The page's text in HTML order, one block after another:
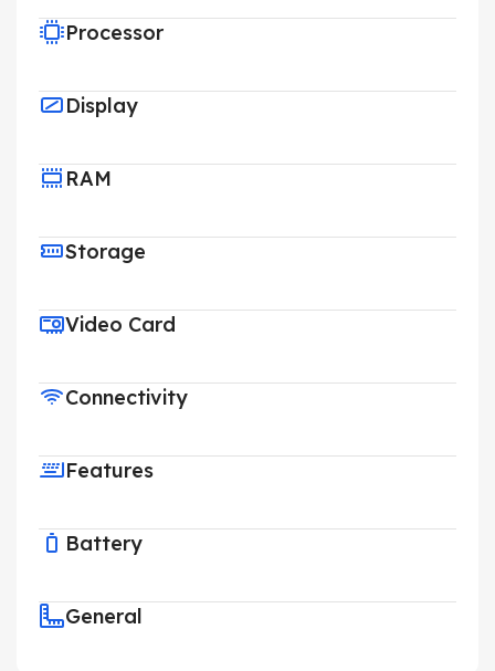
Processor
Display
RAM
Storage
Video Card
Connectivity
Features
Battery
General